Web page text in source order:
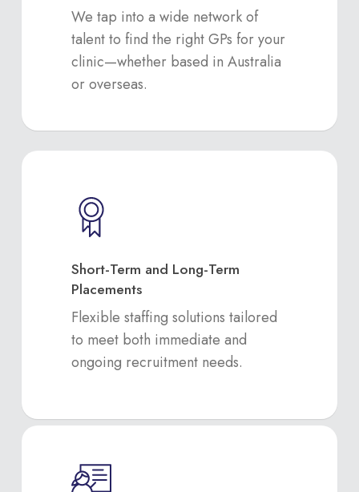
We tap into a wide network of
talent to find the right GPs for your
clinic—whether based in Australia
or overseas.
Short-Term and Long-Term
Placements
Flexible staffing solutions tailored
to meet both immediate and
ongoing recruitment needs.